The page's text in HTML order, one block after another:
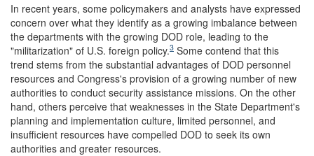
In recent years, some policymakers and analysts have expressed
concern over what they identify as a growing imbalance between
the departments with the growing DOD role, leading to the
"militarization" of U.S. foreign policy.3 Some contend that this
trend stems from the substantial advantages of DOD personnel
resources and Congress's provision of a growing number of new
authorities to conduct security assistance missions. On the other
hand, others perceive that weaknesses in the State Department's
planning and implementation culture, limited personnel, and
insufficient resources have compelled DOD to seek its own
authorities and greater resources.